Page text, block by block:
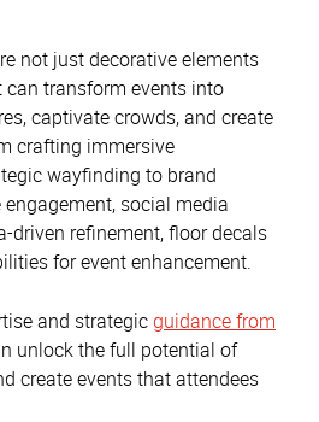
not just decorative elements
transform events into
captivate crowds, and create
crafting immersive
wayfinding to brand
social media
driven refinement, floor decals
for event enhancement.
and strategicguidance from
unlock the full potential of
create events that attendees